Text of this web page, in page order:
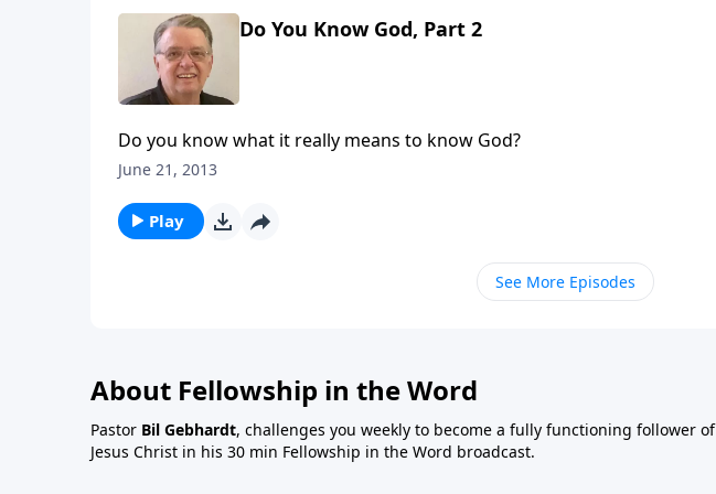
Do You Know God, Part 2
Do you know what it really means to know God?
June 21, 2013
Play
See More Episodes
About Fellowship in the Word
Pastor Bil Gebhardt, challenges you weekly to become a fully functioning follower of
Jesus Christ in his 30 min Fellowship in the Word broadcast.